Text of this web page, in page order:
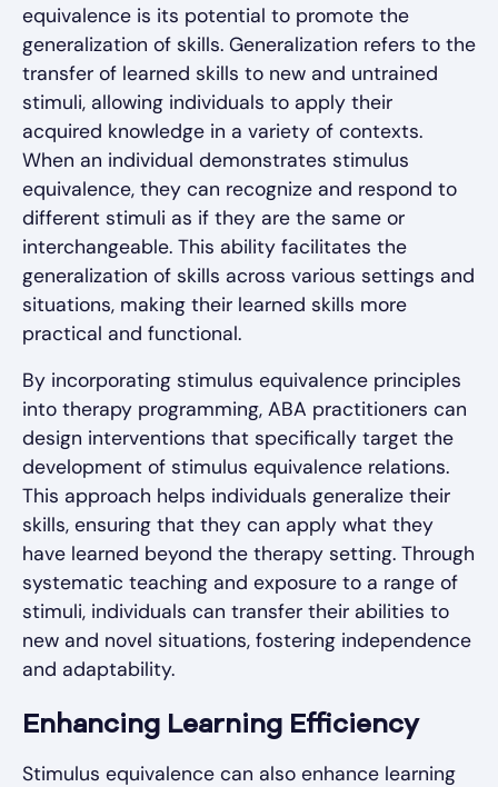
equivalence is its potential to promote the
generalization of skills. Generalization refers to the
transfer of learned skills to new and untrained
stimuli, allowing individuals to apply their
acquired knowledge in a variety of contexts.
When an individual demonstrates stimulus
equivalence, they can recognize and respond to
different stimuli as if they are the same or
interchangeable. This ability facilitates the
generalization of skills across various settings and
situations, making their learned skills more
practical and functional.
By incorporating stimulus equivalence principles
into therapy programming, ABA practitioners can
design interventions that specifically target the
development of stimulus equivalence relations.
This approach helps individuals generalize their
skills, ensuring that they can apply what they
have learned beyond the therapy setting. Through
systematic teaching and exposure to a range of
stimuli, individuals can transfer their abilities to
new and novel situations, fostering independence
and adaptability.
Enhancing Learning Efficiency
Stimulus equivalence can also enhance learning